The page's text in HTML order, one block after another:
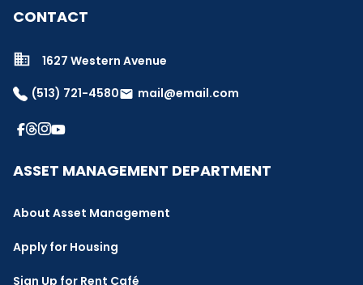
CONTACT
1627 Western Avenue
(513) 721-4580email mail@email.com
ASSET MANAGEMENT DEPARTMENT
About Asset Management
Apply for Housing
Sign Up for Rent Café